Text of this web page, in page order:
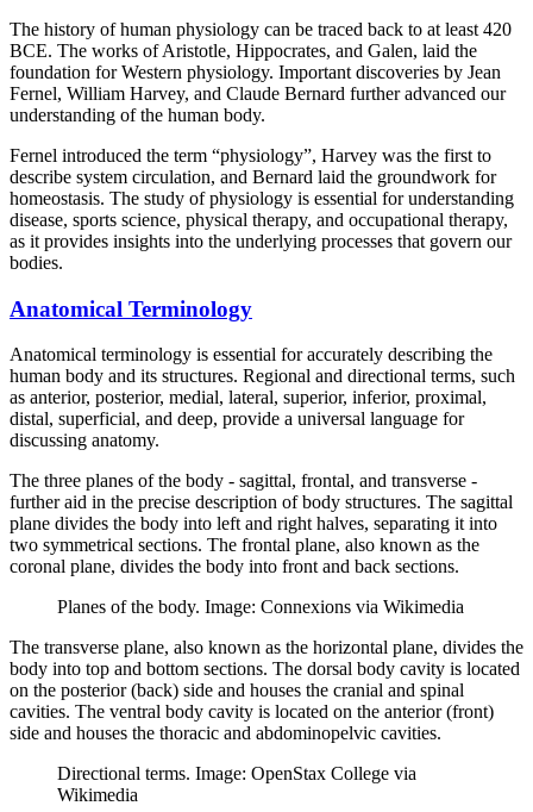
The history of human physiology can be traced back to at least 420
BCE. The works of Aristotle, Hippocrates, and Galen, laid the
foundation for Western physiology. Important discoveries by Jean
Fernel, William Harvey, and Claude Bernard further advanced our
understanding of the human body.
Fernel introduced the term “physiology”, Harvey was the first to
describe system circulation, and Bernard laid the groundwork for
homeostasis. The study of physiology is essential for understanding
disease, sports science, physical therapy, and occupational therapy,
as it provides insights into the underlying processes that govern our
bodies.
Anatomical Terminology
Anatomical terminology is essential for accurately describing the
human body and its structures. Regional and directional terms, such
as anterior, posterior, medial, lateral, superior, inferior, proximal,
distal, superficial, and deep, provide a universal language for
discussing anatomy.
The three planes of the body - sagittal, frontal, and transverse -
further aid in the precise description of body structures. The sagittal
plane divides the body into left and right halves, separating it into
two symmetrical sections. The frontal plane, also known as the
coronal plane, divides the body into front and back sections.
Planes of the body. Image: Connexions via Wikimedia
The transverse plane, also known as the horizontal plane, divides the
body into top and bottom sections. The dorsal body cavity is located
on the posterior (back) side and houses the cranial and spinal
cavities. The ventral body cavity is located on the anterior (front)
side and houses the thoracic and abdominopelvic cavities.
Directional terms. Image: OpenStax College via
Wikimedia